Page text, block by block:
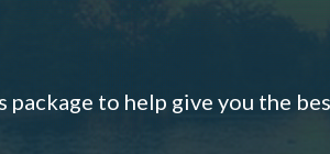
to help give you the